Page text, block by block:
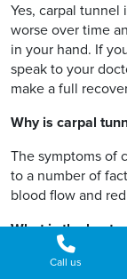
Call us
Yes, carpal tunnel
worse over time
in your hand. If
speak to your
make a full
Why is carpal
The symptoms of
to a number of
blood flow and
What is the best
If you have